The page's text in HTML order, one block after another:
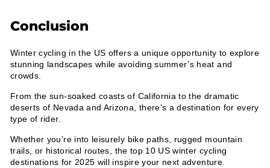
Conclusion
Winter cycling in the US offers a unique opportunity to explore
stunning landscapes while avoiding summer’s heat and
crowds.
From the sun-soaked coasts of California to the dramatic
deserts of Nevada and Arizona, there’s a destination for every
type of rider.
Whether you’re into leisurely bike paths, rugged mountain
trails, or historical routes, the top 10 US winter cycling
destinations for 2025 will inspire your next adventure.